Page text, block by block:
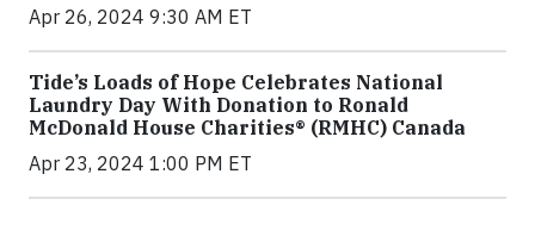
Apr 26, 2024 9:30 AM ET
Tide’s Loads of Hope Celebrates National
Laundry Day With Donation to Ronald
McDonald House Charities® (RMHC) Canada
Apr 23, 2024 1:00 PM ET